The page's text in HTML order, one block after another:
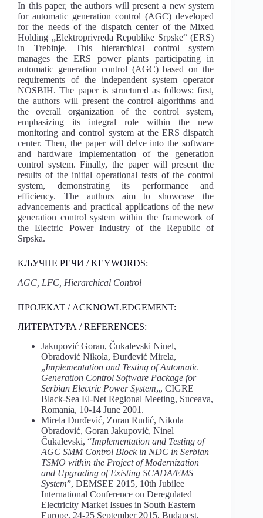
In this paper, the authors will present a new system
for automatic generation control (AGC) developed
for the needs of the dispatch center of the Mixed
Holding „Elektroprivreda Republike Srpske“ (ERS)
in Trebinje. This hierarchical control system
manages the ERS power plants participating in
automatic generation control (AGC) based on the
requirements of the independent system operator
NOSBIH. The paper is structured as follows: first,
the authors will present the control algorithms and
the overall organization of the control system,
emphasizing its integral role within the new
monitoring and control system at the ERS dispatch
center. Then, the paper will delve into the software
and hardware implementation of the generation
control system. Finally, the paper will present the
results of the initial operational tests of the control
system, demonstrating its performance and
efficiency. The authors aim to showcase the
advancements and practical applications of the new
generation control system within the framework of
the Electric Power Industry of the Republic of
Srpska.
КЉУЧНЕ РЕЧИ / KEYWORDS:
AGC, LFC, Hierarchical Control
ПРОЈЕКАТ / ACKNOWLEDGEMENT:
ЛИТЕРАТУРА / REFERENCES:
Jakupović Goran, Čukalevski Ninel,
Obradović Nikola, Đurđević Mirela,
„Implementation and Testing of Automatic
Generation Control Software Package for
Serbian Electric Power System„, CIGRE
Black-Sea El-Net Regional Meeting, Suceava,
Romania, 10-14 June 2001.
Mirela Đurđević, Zoran Rudić, Nikola
Obradović, Goran Jakupović, Ninel
Čukalevski, “Implementation and Testing of
AGC SMM Control Block in NDC in Serbian
TSMO within the Project of Modernization
and Upgrading of Existing SCADA/EMS
System”, DEMSEE 2015, 10th Jubilee
International Conference on Deregulated
Electricity Market Issues in South Eastern
Europe, 24-25 September 2015, Budapest,